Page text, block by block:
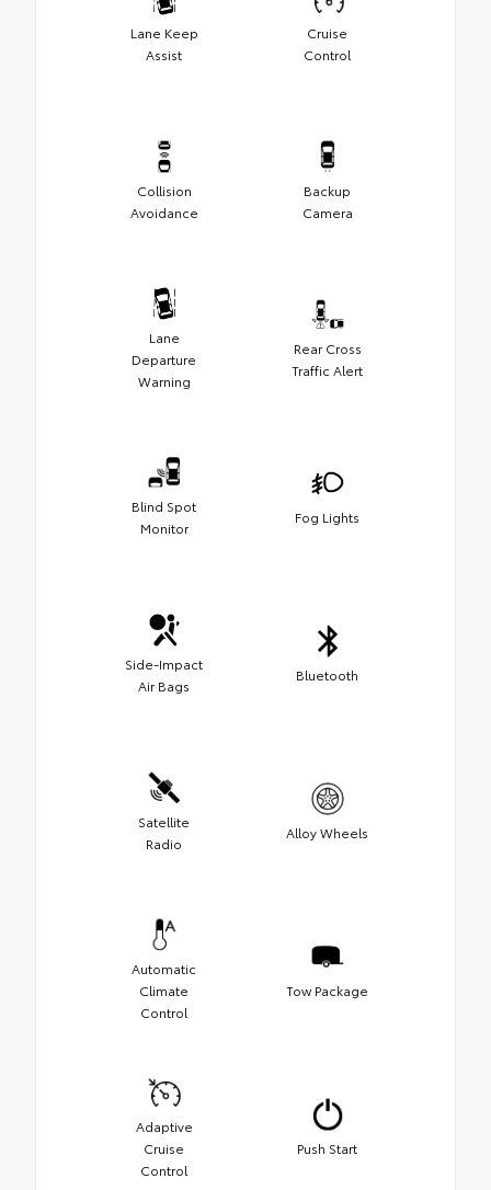
Lane Keep
Assist
Cruise
Control
Collision
Avoidance
Backup
Camera
Lane
Departure
Warning
Rear Cross
Traffic Alert
Blind Spot
Monitor
Fog Lights
Side-Impact
Air Bags
Bluetooth
Satellite
Radio
Alloy Wheels
Automatic
Climate
Control
Tow Package
Adaptive
Cruise
Control
Push Start